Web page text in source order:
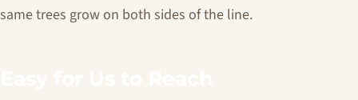
same trees grow on both sides of the line.